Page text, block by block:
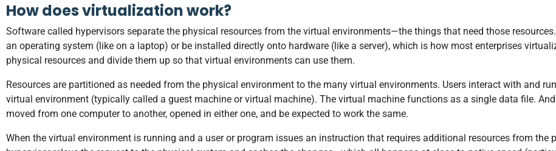
How does virtualization work?
Software called hypervisors separate the physical resources from the virtual environments—the things that need those
an operating system (like on a laptop) or be installed directly onto hardware (like a server), which is how most enterprises
physical resources and divide them up so that virtual environments can use them.
Resources are partitioned as needed from the physical environment to the many virtual environments. Users interact with and
virtual environment (typically called a guest machine or virtual machine). The virtual machine functions as a single data file.
moved from one computer to another, opened in either one, and be expected to work the same.
When the virtual environment is running and a user or program issues an instruction that requires additional resources from the